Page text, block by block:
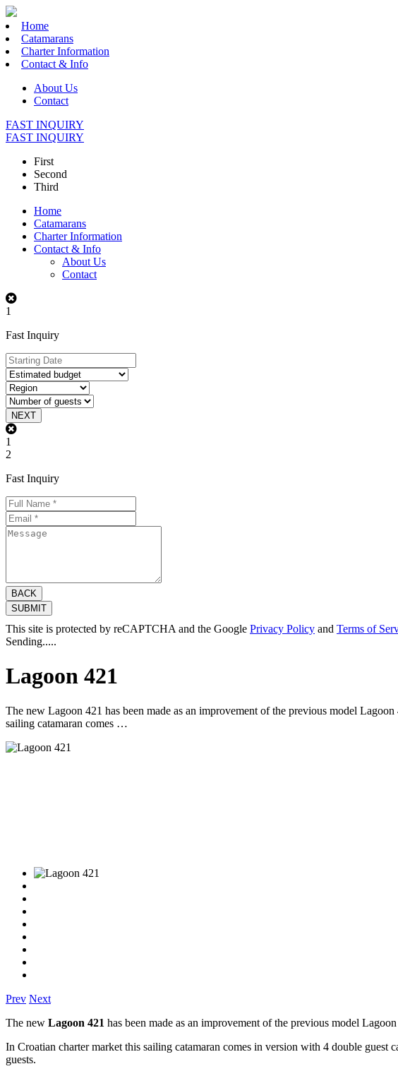
Home
Catamarans
Charter Information
Contact & Info
About Us
Contact
FAST INQUIRY
FAST INQUIRY
First
Second
Third
Home
Catamarans
Charter Information
Contact & Info
About Us
Contact
1
Fast Inquiry
NEXT
1
2
Fast Inquiry
BACK
SUBMIT
This site is protected by reCAPTCHA and the Google Privacy Policy and Terms of
Sending.....
Lagoon 421
The new Lagoon 421 has been made as an improvement of the previous model
sailing catamaran comes …
Prev Next
The new Lagoon 421 has been made as an improvement of the previous model
In Croatian charter market this sailing catamaran comes in version with 4 double guest
guests.